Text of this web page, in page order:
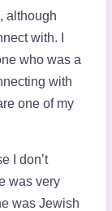
although
with. I
who was a
with
one of my
I don’t
was very
was Jewish